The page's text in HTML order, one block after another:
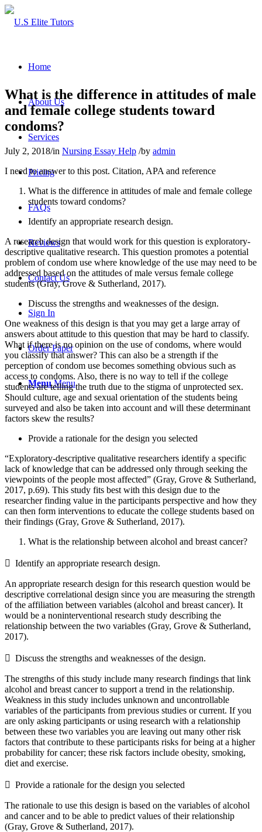
Home
About Us
Services
Pricing
FAQs
Reviews
Contact Us
Sign In
Order Paper
Menu Menu
What is the difference in attitudes of male
and female college students toward
condoms?
July 2, 2018/in Nursing Essay Help /by admin
I need to answer to this post. Citation, APA and reference
What is the difference in attitudes of male and female college
students toward condoms?
Identify an appropriate research design.
A research design that would work for this question is exploratory-
descriptive qualitative research. This question promotes a potential
problem of condom use where knowledge of the use may need to be
addressed based on the attitudes of male versus female college
students (Gray, Grove & Sutherland, 2017).
Discuss the strengths and weaknesses of the design.
One weakness of this design is that you may get a large array of
answers about attitude to this question that may be hard to classify.
What if there is no opinion on the use of condoms, where would
you classify that answer? This can also be a strength if the
perception of condom use becomes something obvious such as
access to condoms. Also, there is no way to tell if the college
students are telling the truth due to the stigma of unprotected sex.
Should culture, age and sexual orientation of the students being
surveyed and also be taken into account and will these determinant
factors skew the results?
Provide a rationale for the design you selected
“Exploratory-descriptive qualitative researchers identify a specific
lack of knowledge that can be addressed only through seeking the
viewpoints of the people most affected” (Gray, Grove & Sutherland,
2017, p.69). This study fits best with this design due to the
researcher finding value in the participants perspective and how they
can then form interventions to educate the college students based on
their findings (Gray, Grove & Sutherland, 2017).
What is the relationship between alcohol and breast cancer?
 Identify an appropriate research design.
An appropriate research design for this research question would be
descriptive correlational design since you are measuring the strength
of the affiliation between variables (alcohol and breast cancer). It
would be a noninterventional research study describing the
relationship between the two variables (Gray, Grove & Sutherland,
2017).
 Discuss the strengths and weaknesses of the design.
The strengths of this study include many research findings that link
alcohol and breast cancer to support a trend in the relationship.
Weakness in this study includes unknown and uncontrollable
variables of the participants from previous studies or current. If you
are only asking participants or using research with a relationship
between these two variables you are leaving out many other risk
factors that contribute to these participants risks for being at a higher
probability for cancer; these risk factors include obesity, smoking,
diet and exercise.
 Provide a rationale for the design you selected
The rationale to use this design is based on the variables of alcohol
and cancer and to be able to predict values of their relationship
(Gray, Grove & Sutherland, 2017).